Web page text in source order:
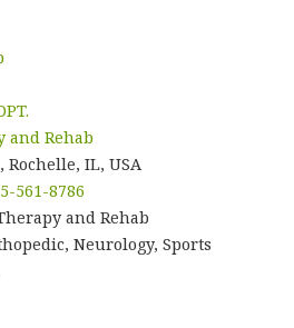
and Rehab
Rochelle, IL, USA
561-8786
and Rehab
Neurology, Sports